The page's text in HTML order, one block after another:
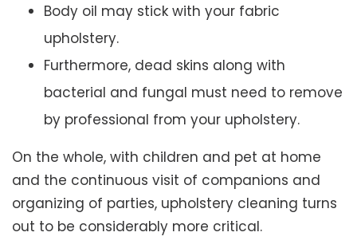
Body oil may stick with your fabric
upholstery.
Furthermore, dead skins along with
bacterial and fungal must need to remove
by professional from your upholstery.
On the whole, with children and pet at home
and the continuous visit of companions and
organizing of parties, upholstery cleaning turns
out to be considerably more critical.